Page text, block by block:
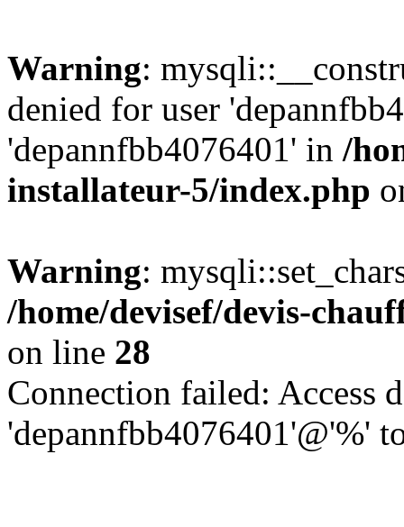
Warning:
denied for user
'depannfbb4076401' in /
installateur-5/index.php
Warning:
/home/devisef/devis-
on line 28
Connection failed: Access
'depannfbb4076401'@'%'